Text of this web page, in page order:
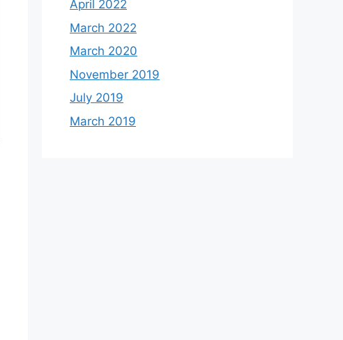
April 2022
March 2022
March 2020
November 2019
July 2019
March 2019